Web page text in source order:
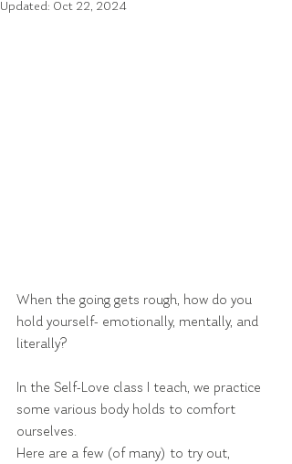
Updated: Oct 22, 2024
When the going gets rough, how do you
hold yourself- emotionally, mentally, and
literally?
In the Self-Love class I teach, we practice
some various body holds to comfort
ourselves.
Here are a few (of many) to try out,